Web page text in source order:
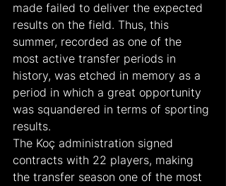
made failed to deliver the expected
results on the field. Thus, this
summer, recorded as one of the
most active transfer periods in
history, was etched in memory as a
period in which a great opportunity
was squandered in terms of sporting
results.
The Koç administration signed
contracts with 22 players, making
the transfer season one of the most